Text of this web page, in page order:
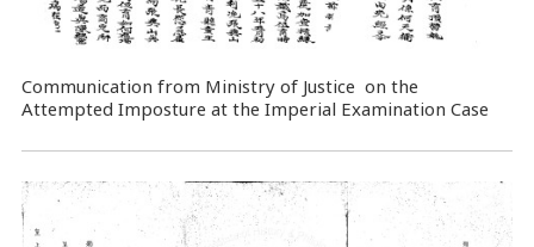
Communication from Ministry of Justice on the
Attempted Imposture at the Imperial Examination Case